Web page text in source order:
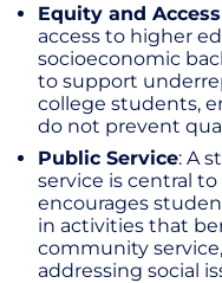
Equity and Access
access to higher
socioeconomic
to support
college students,
do not prevent
Public Service: A
service is central
encourages
in activities that
community
addressing social